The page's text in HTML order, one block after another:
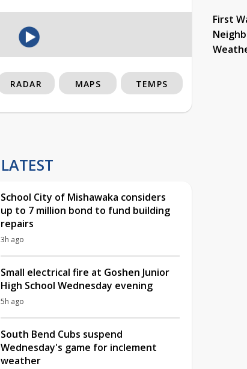
First
RADAR MAPS TEMPS
LATEST
School City of Mishawaka considers
up to 7 million bond to fund building
repairs
3h ago
Small electrical fire at Goshen Junior
High School Wednesday evening
5h ago
South Bend Cubs suspend
Wednesday's game for inclement
weather